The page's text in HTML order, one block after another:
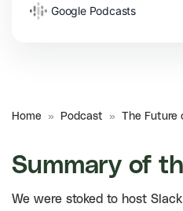
Google Podcasts
Home » Podcast » The Future
Summary of
We were stoked to host